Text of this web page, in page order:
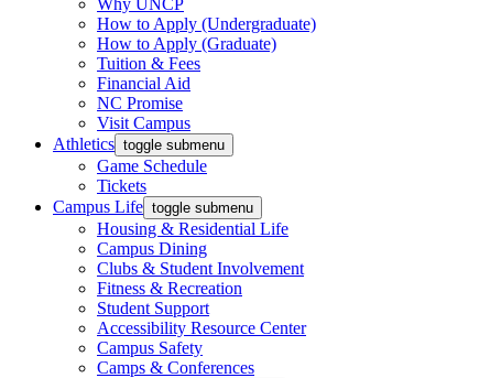
Why UNCP
How to Apply (Undergraduate)
How to Apply (Graduate)
Tuition & Fees
Financial Aid
NC Promise
Visit Campus
Athletics toggle submenu
Game Schedule
Tickets
Campus Life toggle submenu
Housing & Residential Life
Campus Dining
Clubs & Student Involvement
Fitness & Recreation
Student Support
Accessibility Resource Center
Campus Safety
Camps & Conferences